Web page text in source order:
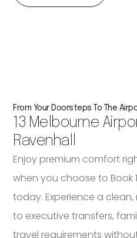
From Your Doorsteps To The
13 Melbourne
Ravenhall
Enjoy premium comfort
when you choose to Book
today. Experience a
to executive transfers,
travel requirements